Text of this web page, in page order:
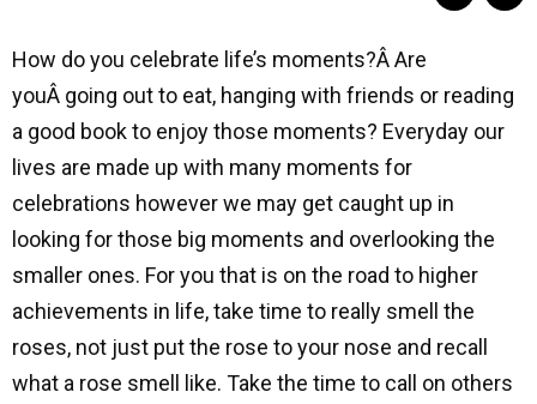
How do you celebrate life’s moments?Â Are
youÂ going out to eat, hanging with friends or reading
a good book to enjoy those moments? Everyday our
lives are made up with many moments for
celebrations however we may get caught up in
looking for those big moments and overlooking the
smaller ones. For you that is on the road to higher
achievements in life, take time to really smell the
roses, not just put the rose to your nose and recall
what a rose smell like. Take the time to call on others